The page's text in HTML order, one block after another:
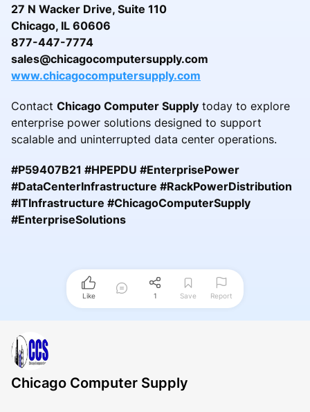
27 N Wacker Drive, Suite 110
Chicago, IL 60606
877-447-7774
sales@chicagocomputersupply.com
www.chicagocomputersupply.com
Contact Chicago Computer Supply today to explore
enterprise power solutions designed to support
scalable and uninterrupted data center operations.
#P59407B21 #HPEPDU #EnterprisePower
#DataCenterInfrastructure #RackPowerDistribution
#ITInfrastructure #ChicagoComputerSupply
#EnterpriseSolutions
Like 1 Save Report
Chicago Computer Supply